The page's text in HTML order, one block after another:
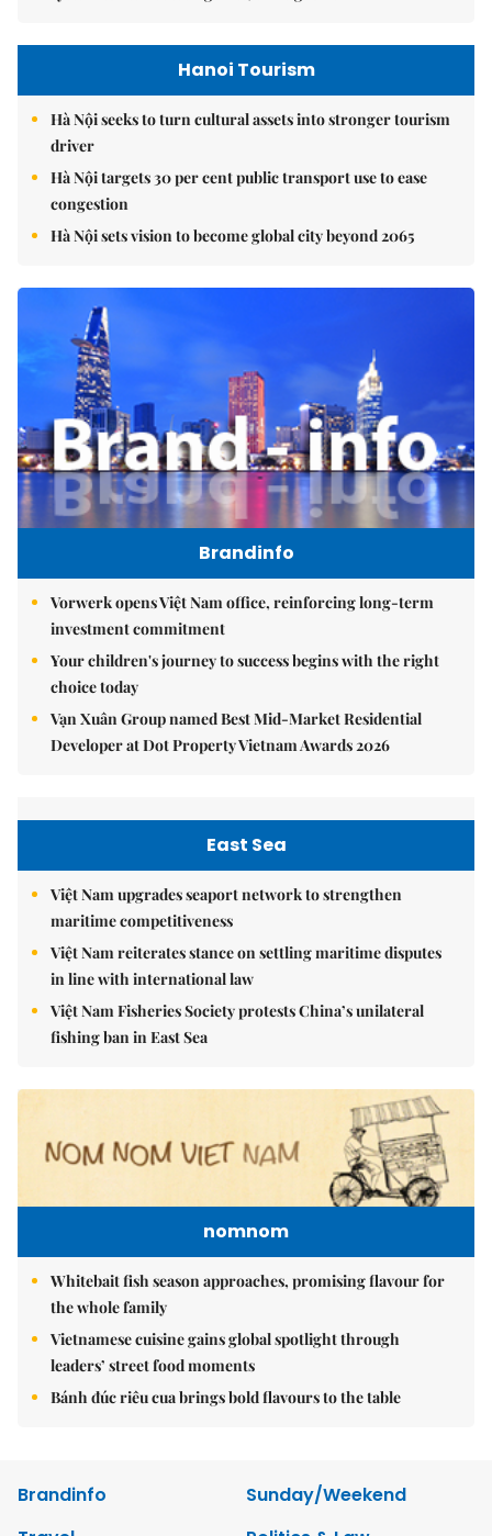
Hanoi Tourism
Hà Nội seeks to turn cultural assets into stronger tourism
driver
Hà Nội targets 30 per cent public transport use to ease
congestion
Hà Nội sets vision to become global city beyond 2065
Brandinfo
Vorwerk opens Việt Nam office, reinforcing long-term
investment commitment
Your children's journey to success begins with the right
choice today
Vạn Xuân Group named Best Mid-Market Residential
Developer at Dot Property Vietnam Awards 2026
East Sea
Việt Nam upgrades seaport network to strengthen
maritime competitiveness
Việt Nam reiterates stance on settling maritime disputes
in line with international law
Việt Nam Fisheries Society protests China’s unilateral
fishing ban in East Sea
nomnom
Whitebait fish season approaches, promising flavour for
the whole family
Vietnamese cuisine gains global spotlight through
leaders’ street food moments
Bánh đúc riêu cua brings bold flavours to the table
Brandinfo
Sunday/Weekend